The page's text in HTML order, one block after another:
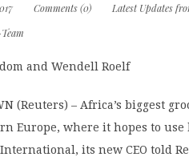
Comments (0) Latest Updates
and Wendell Roelf
(Reuters) – Africa’s biggest
Europe, where it hopes to
its new CEO told